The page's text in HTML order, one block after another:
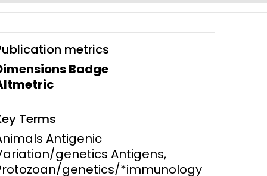
Operations
Research Governance
Communication and Public
Engagement
metrics
Badge
Terms
Antigenic
genetics Antigens,
genetics/*immunology